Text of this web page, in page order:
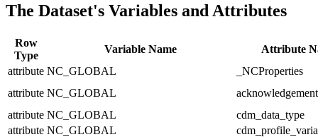
The Dataset's Variables and Attributes
Row
Type
Variable Name
Attribute
attribute NC_GLOBAL
_NCProperties
attribute NC_GLOBAL
acknowledgement
attribute NC_GLOBAL
cdm_data_type
attribute NC_GLOBAL